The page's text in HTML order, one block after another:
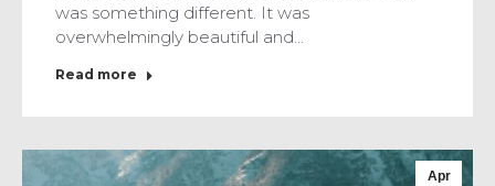
was something different. It was
overwhelmingly beautiful and…
Read more
Apr